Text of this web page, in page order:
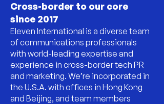
Cross-border to our core
since 2017
Eleven International is a diverse team
of communications professionals
with world-leading expertise and
experience in cross-border tech PR
and marketing. We’re incorporated in
the U.S.A. with offices in Hong Kong
and Beijing, and team members